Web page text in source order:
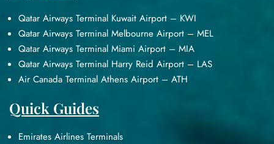
Qatar Airways Terminal Kuwait Airport – KWI
Qatar Airways Terminal Melbourne Airport – MEL
Qatar Airways Terminal Miami Airport – MIA
Qatar Airways Terminal Harry Reid Airport – LAS
Air Canada Terminal Athens Airport – ATH
Quick Guides
Emirates Airlines Terminals